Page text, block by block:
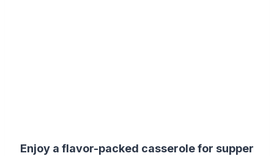
Enjoy a flavor-packed casserole for supper